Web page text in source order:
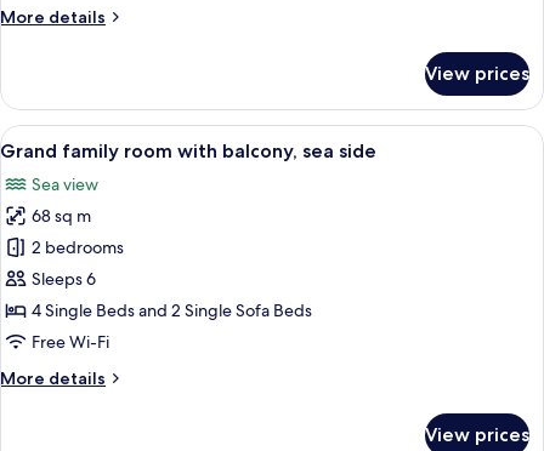
sea
More details
More
family
room
with
sea
side
View prices
View
all
photos
for
Grand
family
room
with
sea
A modern hotel room with a large
12
Grand family room with balcony, sea side
Sea view
68 sq m
2 bedrooms
Sleeps 6
4 Single Beds and 2 Single Sofa Beds
Free Wi-Fi
More details
More
View prices